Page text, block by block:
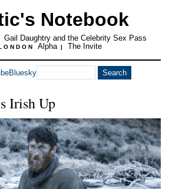
Notebook
Gail Daughtry and the Celebrity Sex Pass
Alpha | The Invite
Bluesky
Irish Up